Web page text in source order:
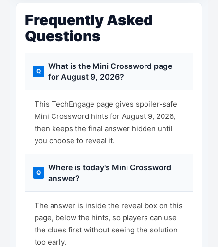
Frequently Asked
Questions
What is the Mini Crossword page
for August 9, 2026?
This TechEngage page gives spoiler-safe
Mini Crossword hints for August 9, 2026,
then keeps the final answer hidden until
you choose to reveal it.
Where is today's Mini Crossword
answer?
The answer is inside the reveal box on this
page, below the hints, so players can use
the clues first without seeing the solution
too early.